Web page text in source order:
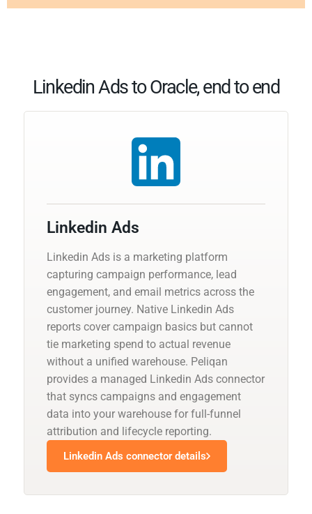
Linkedin Ads to Oracle, end to end
Linkedin Ads
Linkedin Ads is a marketing platform
capturing campaign performance, lead
engagement, and email metrics across the
customer journey. Native Linkedin Ads
reports cover campaign basics but cannot
tie marketing spend to actual revenue
without a unified warehouse. Peliqan
provides a managed Linkedin Ads connector
that syncs campaigns and engagement
data into your warehouse for full-funnel
attribution and lifecycle reporting.
Linkedin Ads connector details